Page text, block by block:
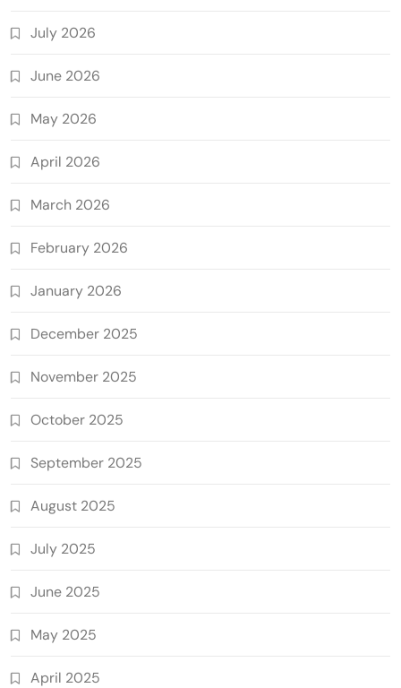
July 2026
June 2026
May 2026
April 2026
March 2026
February 2026
January 2026
December 2025
November 2025
October 2025
September 2025
August 2025
July 2025
June 2025
May 2025
April 2025